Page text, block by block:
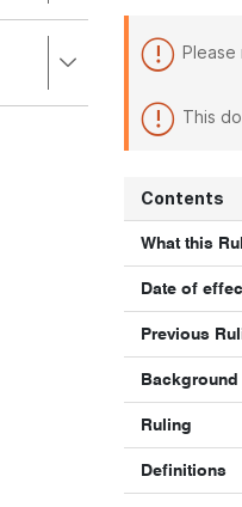
This
Contents
What this
Date of
Previous
Background
Ruling
Definitions